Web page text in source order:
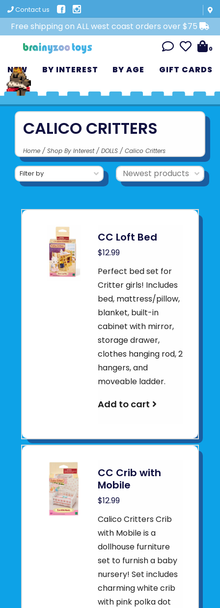
Contact us
Free shipping on ALL west coast orders over $75
0
NEW BY INTEREST BY AGE GIFT CARDS
CALICO CRITTERS
Home / Shop By Interest/ DOLLS / Calico Critters
Filter by
CC Loft Bed
$12.99
Perfect bed set for
Critter girls! Includes
bed, mattress/pillow,
blanket, built-in
cabinet with mirror,
storage drawer,
clothes hanging rod, 2
hangers, and
moveable ladder.
Add to cart
CC Crib with
Mobile
$12.99
Calico Critters Crib
with Mobile is a
dollhouse furniture
set to furnish a baby
nursery! Set includes
charming white crib
with pink polka dot